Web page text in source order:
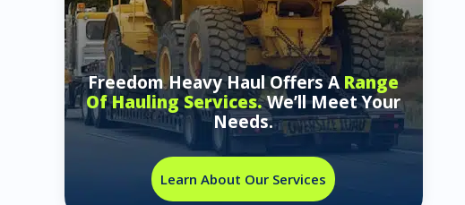
Freedom Heavy Haul Offers ARange
Of Hauling Services.We’ll Meet Your
Needs.
Learn About Our Services